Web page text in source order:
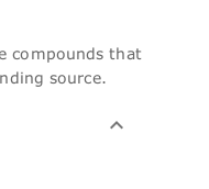
compounds that
source.